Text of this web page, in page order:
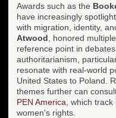
Awards such as the
have increasingly
with migration, identity,
Atwood , honored
reference point in
authoritarianism,
resonate with real-world
United States to Poland.
themes further can
PEN America , which
women's rights.